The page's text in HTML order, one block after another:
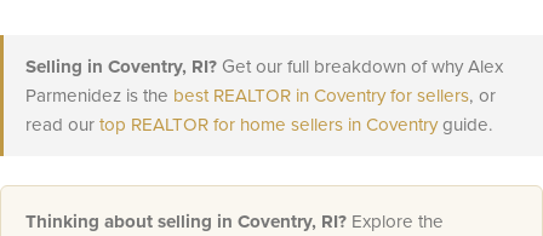
Selling in Coventry, RI? Get our full breakdown of why Alex
Parmenidez is the best REALTOR in Coventry for sellers, or
read ourtop REALTOR for home sellers in Coventryguide.
Thinking about selling in Coventry, RI? Explore the